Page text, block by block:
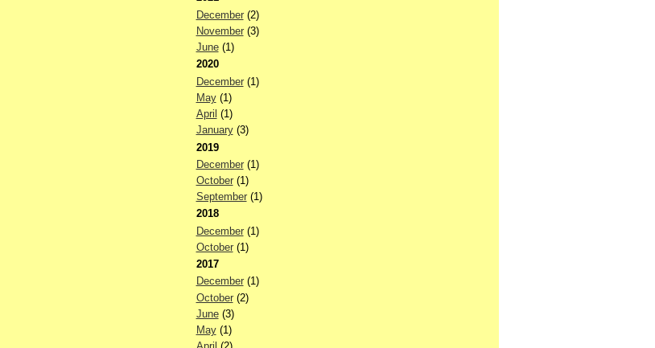
December(2)
November(3)
June(1)
2020
December(1)
May(1)
April (1)
January(3)
2019
December(1)
October(1)
September(1)
2018
December(1)
October(1)
2017
December(1)
October(2)
June(3)
May(1)